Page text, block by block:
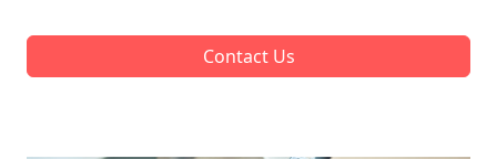
Contact Us